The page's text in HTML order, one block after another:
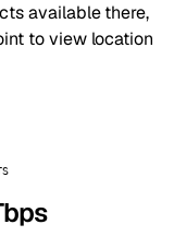
available there,
to view location